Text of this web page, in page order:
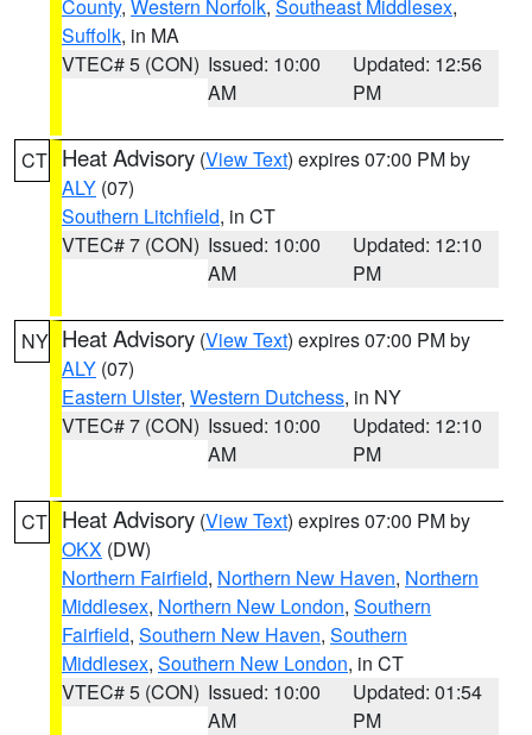
County, Western Norfolk, Southeast Middlesex,
Suffolk, in MA
VTEC# 5 (CON) Issued: 10:00
AM
Updated: 12:56
PM
CT Heat Advisory (View Text) expires 07:00 PM by
ALY (07)
Southern Litchfield, in CT
VTEC# 7 (CON) Issued: 10:00
AM
Updated: 12:10
PM
NY Heat Advisory (View Text) expires 07:00 PM by
ALY (07)
Eastern Ulster, Western Dutchess, in NY
VTEC# 7 (CON) Issued: 10:00
AM
Updated: 12:10
PM
CT Heat Advisory (View Text) expires 07:00 PM by
OKX (DW)
Northern Fairfield, Northern New Haven, Northern
Middlesex, Northern New London, Southern
Fairfield, Southern New Haven, Southern
Middlesex, Southern New London, in CT
VTEC# 5 (CON) Issued: 10:00
AM
Updated: 01:54
PM